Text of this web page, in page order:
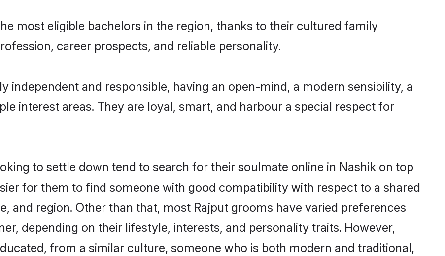
most eligible bachelors in the region, thanks to their cultured family
career prospects, and reliable personality.
independent and responsible, having an open-mind, a modern sensibility, a
interest areas. They are loyal, smart, and harbour a special respect for
to settle down tend to search for their soulmate online in Nashik on top
for them to find someone with good compatibility with respect to a shared
and region. Other than that, most Rajput grooms have varied preferences
depending on their lifestyle, interests, and personality traits. However,
from a similar culture, someone who is both modern and traditional,